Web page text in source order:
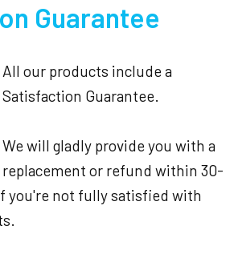
Guarantee
All our products include a
Satisfaction Guarantee.
We will gladly provide you with a
replacement or refund within 30-
you're not fully satisfied with